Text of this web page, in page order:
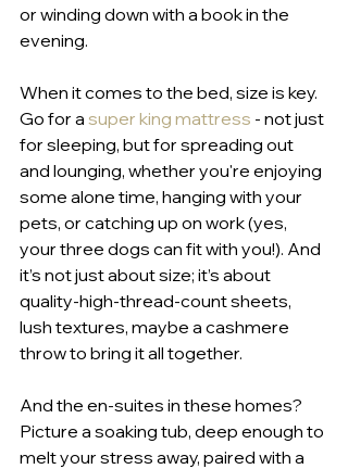
or winding down with a book in the
evening.
When it comes to the bed, size is key.
Go for a super king mattress - not just
for sleeping, but for spreading out
and lounging, whether you're enjoying
some alone time, hanging with your
pets, or catching up on work (yes,
your three dogs can fit with you!). And
it’s not just about size; it’s about
quality-high-thread-count sheets,
lush textures, maybe a cashmere
throw to bring it all together.
And the en-suites in these homes?
Picture a soaking tub, deep enough to
melt your stress away, paired with a